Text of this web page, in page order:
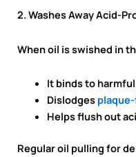
2. Washes Away Acid-
When oil is swished in
It binds to
Dislodges
Helps flush out
Regular oil pulling for